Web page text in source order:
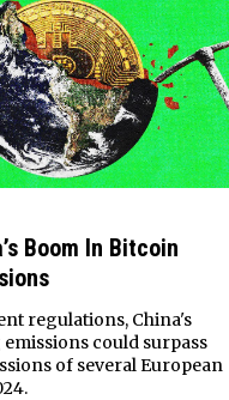
Boom In Bitcoin
regulations, China's
could surpass
of several European